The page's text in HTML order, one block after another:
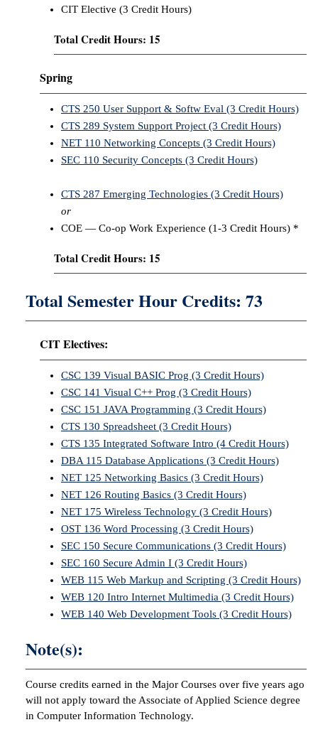
CIT Elective (3 Credit Hours)
Total Credit Hours: 15
Spring
CTS 250 User Support & Softw Eval (3 Credit Hours)
CTS 289 System Support Project (3 Credit Hours)
NET 110 Networking Concepts (3 Credit Hours)
SEC 110 Security Concepts (3 Credit Hours)
CTS 287 Emerging Technologies (3 Credit Hours)
or
COE — Co-op Work Experience (1-3 Credit Hours) *
Total Credit Hours: 15
Total Semester Hour Credits: 73
CIT Electives:
CSC 139 Visual BASIC Prog (3 Credit Hours)
CSC 141 Visual C++ Prog (3 Credit Hours)
CSC 151 JAVA Programming (3 Credit Hours)
CTS 130 Spreadsheet (3 Credit Hours)
CTS 135 Integrated Software Intro (4 Credit Hours)
DBA 115 Database Applications (3 Credit Hours)
NET 125 Networking Basics (3 Credit Hours)
NET 126 Routing Basics (3 Credit Hours)
NET 175 Wireless Technology (3 Credit Hours)
OST 136 Word Processing (3 Credit Hours)
SEC 150 Secure Communications (3 Credit Hours)
SEC 160 Secure Admin I (3 Credit Hours)
WEB 115 Web Markup and Scripting (3 Credit Hours)
WEB 120 Intro Internet Multimedia (3 Credit Hours)
WEB 140 Web Development Tools (3 Credit Hours)
Note(s):
Course credits earned in the Major Courses over five years ago
will not apply toward the Associate of Applied Science degree
in Computer Information Technology.